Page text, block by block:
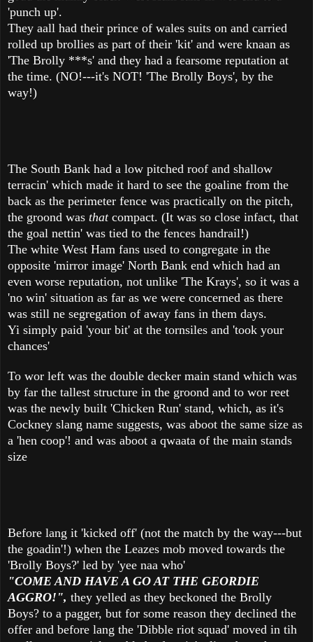
'punch up'.
They aall had their prince of wales suits on and carried
rolled up brollies as part of their 'kit' and were knaan as
'The Brolly ***s' and they had a fearsome reputation at
the time. (NO!---it's NOT! 'The Brolly Boys', by the
way!)
The South Bank had a low pitched roof and shallow
terracin' which made it hard to see the goaline from the
back as the perimeter fence was practically on the pitch,
the groond was thatcompact. (It was so close infact, that
the goal nettin' was tied to the fences handrail!)
The white West Ham fans used to congregate in the
opposite 'mirror image' North Bank end which had an
even worse reputation, not unlike 'The Krays', so it was a
'no win' situation as far as we were concerned as there
was still ne segregation of away fans in them days.
Yi simply paid 'your bit' at the tornsiles and 'took your
chances'
To wor left was the double decker main stand which was
by far the tallest structure in the groond and to wor reet
was the newly built 'Chicken Run' stand, which, as it's
Cockney slang name suggests, was aboot the same size as
a 'hen coop'! and was aboot a qwaata of the main stands
size
Before lang it 'kicked off' (not the match by the way---but
the goadin'!) when the Leazes mob moved towards the
'Brolly Boys?' led by 'yee naa who'
"COME AND HAVE A GO AT THE GEORDIE
AGGRO!", they yelled as they beckoned the Brolly
Boys? to a pagger, but for some reason they declined the
offer and before lang the 'Dibble riot squad' moved in tih